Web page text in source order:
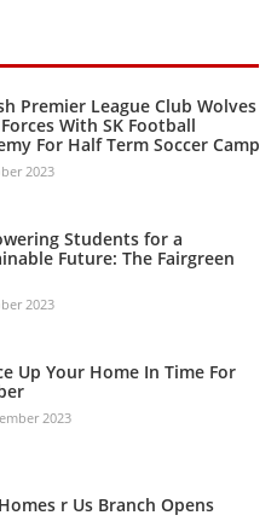
Premier League Club Wolves
With SK Football
For Half Term Soccer Camp
2023
Students for a
Future: The Fairgreen
2023
Up Your Home In Time For
2023
r Us Branch Opens